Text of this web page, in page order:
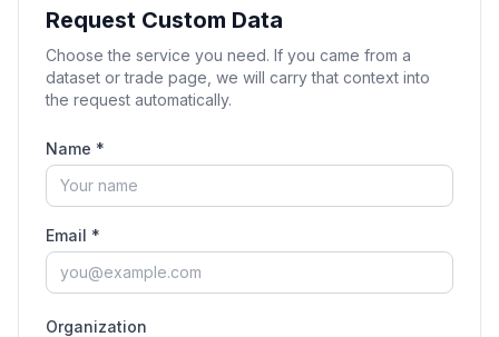
Request Custom Data
Choose the service you need. If you came from a
dataset or trade page, we will carry that context into
the request automatically.
Name *
Email *
Organization